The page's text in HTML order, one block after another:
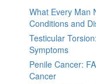
What Every Man
Conditions and
Testicular
Symptoms
Penile Cancer:
Cancer